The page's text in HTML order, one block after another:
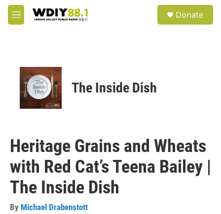
Skip to main content
M
e
Donate
The Inside Dish
Heritage Grains and Wheats
with Red Cat’s Teena Bailey |
The Inside Dish
By Michael Drabenstott